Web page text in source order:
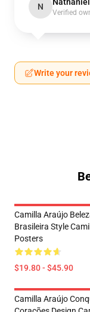
N
Verified
Write your
Camilla Araújo
Brasileira Style
Posters
$19.80 - $45.90
Camilla Araújo